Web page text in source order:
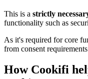
This is a strictly
functionality such as
As it's required for core
from consent
How Cookifi